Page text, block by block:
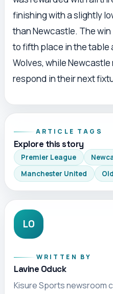
finishing with a slightly
than Newcastle. The win
to fifth place in the table
Wolves, while Newcastle
respond in their next
ARTICLE TAGS
Explore this story
Premier League
Manchester United
LO
WRITTEN BY
Lavine Oduck
Kisure Sports newsroom